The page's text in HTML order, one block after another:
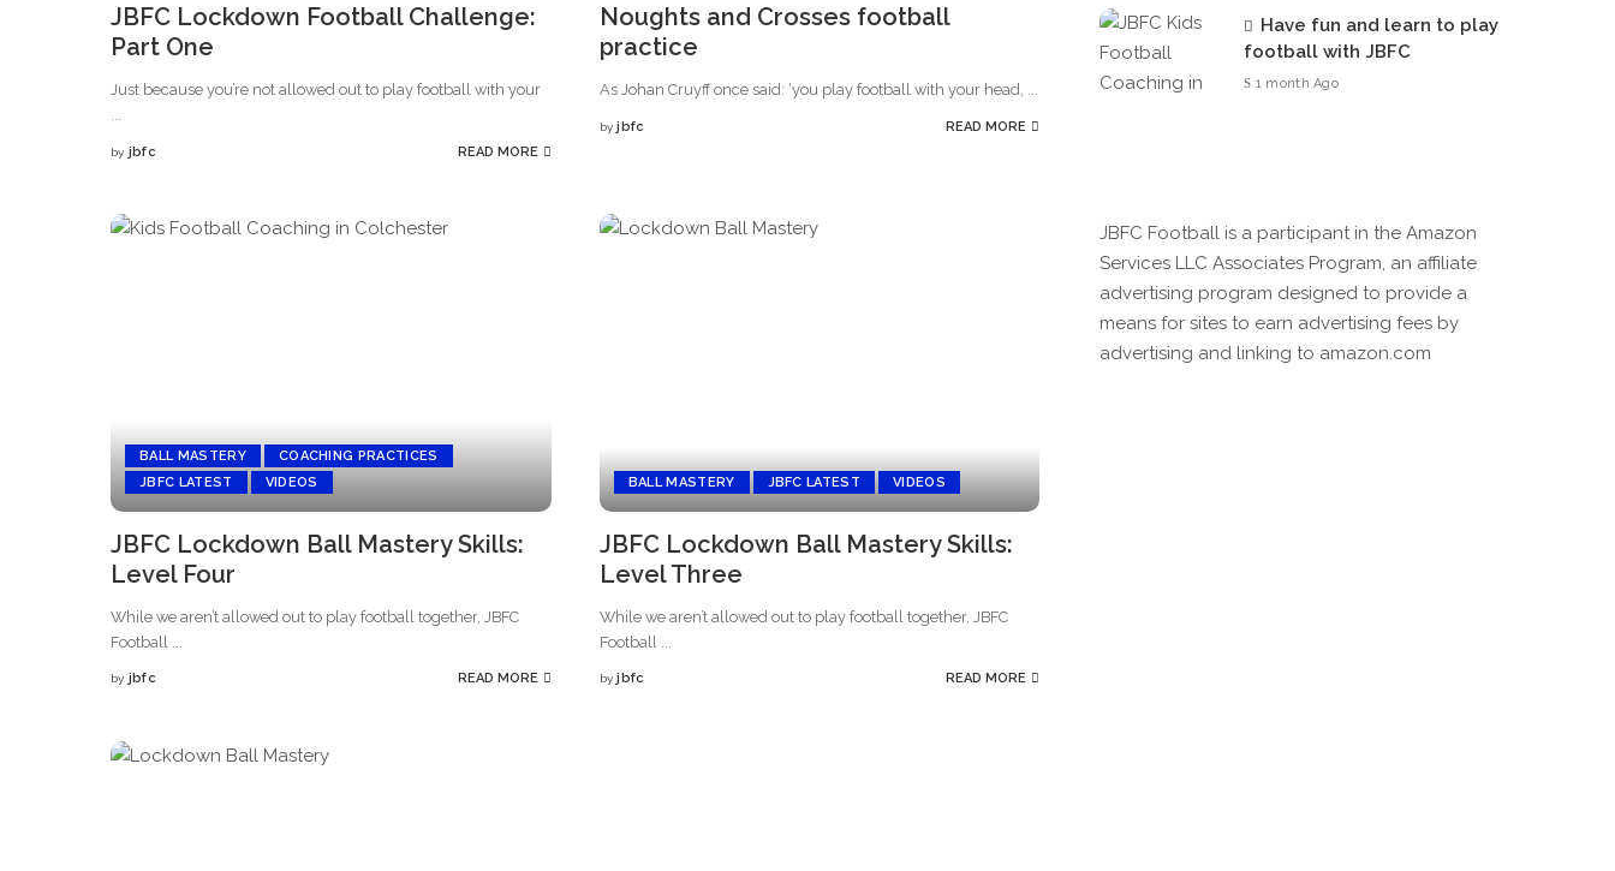
JBFC Lockdown Football Challenge:
Part One
Just because you’re not allowed out to play football with your
...
Posted
by jbfc READ MORE
Noughts and Crosses football
practice
As Johan Cruyff once said: ‘you play football with your head, ...
Posted
by jbfc READ MORE
BALL MASTERY
COACHING PRACTICES
JBFC LATEST
VIDEOS
JBFC Lockdown Ball Mastery Skills:
Level Four
While we aren’t allowed out to play football together, JBFC
Football
Posted
by jbfc READ MORE
BALL MASTERY JBFC LATEST VIDEOS
JBFC Lockdown Ball Mastery Skills:
Level Three
While we aren’t allowed out to play football together, JBFC
Football
Posted
by jbfc READ MORE
Have fun and learn to play
football with JBFC
1 month Ago
JBFC Football is a participant in the Amazon
Services LLC Associates Program, an affiliate
advertising program designed to provide a
means for sites to earn advertising fees by
advertising and linking to amazon.com